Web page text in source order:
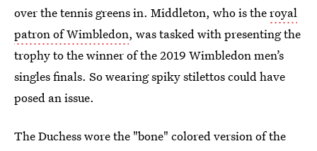
over the tennis greens in. Middleton, who is theroyal
patron of Wimbledon, was tasked with presenting the
trophy to the winner of the 2019 Wimbledon men’s
singles finals. So wearing spiky stilettos could have
posed an issue.
The Duchess wore the "bone" colored version of the